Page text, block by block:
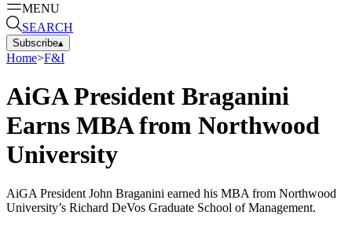
MENU
SEARCH
Subscribe▴
Home>F&I
AiGA President Braganini
Earns MBA from Northwood
University
AiGA President John Braganini earned his MBA from Northwood
University’s Richard DeVos Graduate School of Management.